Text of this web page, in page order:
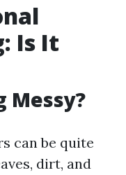
Is It
Messy?
can be quite
dirt, and